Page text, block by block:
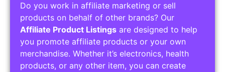
Do you work in affiliate marketing or sell
products on behalf of other brands? Our
Affiliate Product Listings are designed to help
you promote affiliate products or your own
merchandise. Whether it’s electronics, health
products, or any other item, you can create